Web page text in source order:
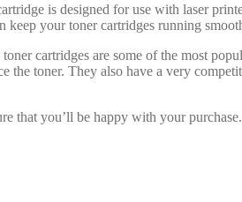
is designed for use with laser
keep your toner cartridges running
cartridges are some of the most
toner. They also have a very
that you’ll be happy with your